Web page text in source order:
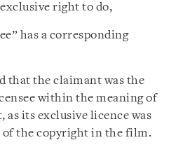
right to do,
has a corresponding
that the claimant was the
within the meaning of
as its exclusive licence was
of the copyright in the film.